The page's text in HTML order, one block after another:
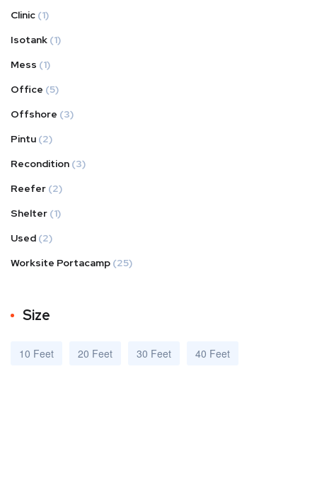
Clinic (1)
Isotank (1)
Mess (1)
Office (5)
Offshore (3)
Pintu (2)
Recondition (3)
Reefer (2)
Shelter (1)
Used (2)
Worksite Portacamp (25)
Size
10 Feet 20 Feet 30 Feet 40 Feet